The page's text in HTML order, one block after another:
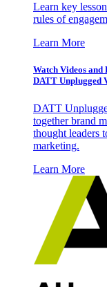
Learn key
rules of
Learn More
Watch Videos
DATT Unplugged
DATT
together brand
thought leaders
marketing.
Learn More